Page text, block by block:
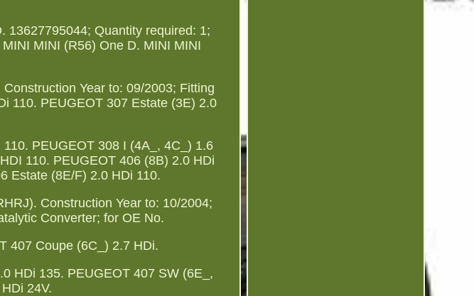
13627795044; Quantity required: 1;
MINI (R56) One D. MINI MINI
Year to: 09/2003; Fitting
110. PEUGEOT 307 Estate (3E) 2.0
PEUGEOT 308 I (4A_, 4C_) 1.6
110. PEUGEOT 406 (8B) 2.0 HDi
Estate (8E/F) 2.0 HDi 110.
Construction Year to: 10/2004;
Converter; for OE No.
407 Coupe (6C_) 2.7 HDi.
HDi 135. PEUGEOT 407 SW (6E_,
24V.